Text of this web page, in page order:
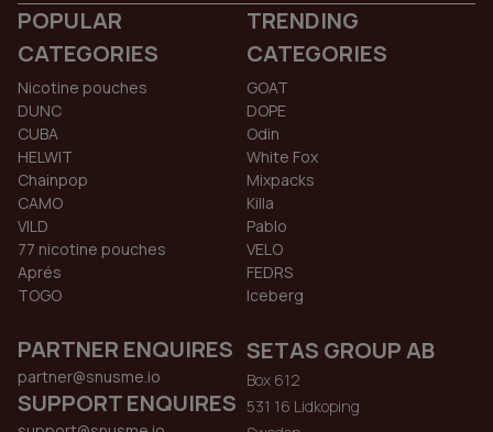
POPULAR
CATEGORIES
Nicotine pouches
DUNC
CUBA
HELWIT
Chainpop
CAMO
VILD
77 nicotine pouches
Aprés
TOGO
TRENDING
CATEGORIES
GOAT
DOPE
Odin
White Fox
Mixpacks
Killa
Pablo
VELO
FEDRS
Iceberg
PARTNER ENQUIRES
partner@snusme.io
SUPPORT ENQUIRES
SETAS GROUP AB
Box 612
531 16 Lidkoping